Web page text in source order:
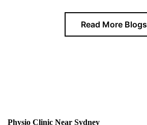
Read More Blogs
Physio Clinic Near Sydney